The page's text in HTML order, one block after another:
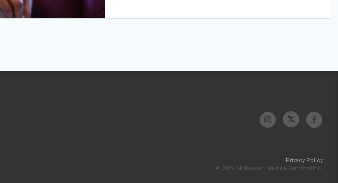
Privacy Policy
© 2026 McKesson Medical-Surgical Inc.